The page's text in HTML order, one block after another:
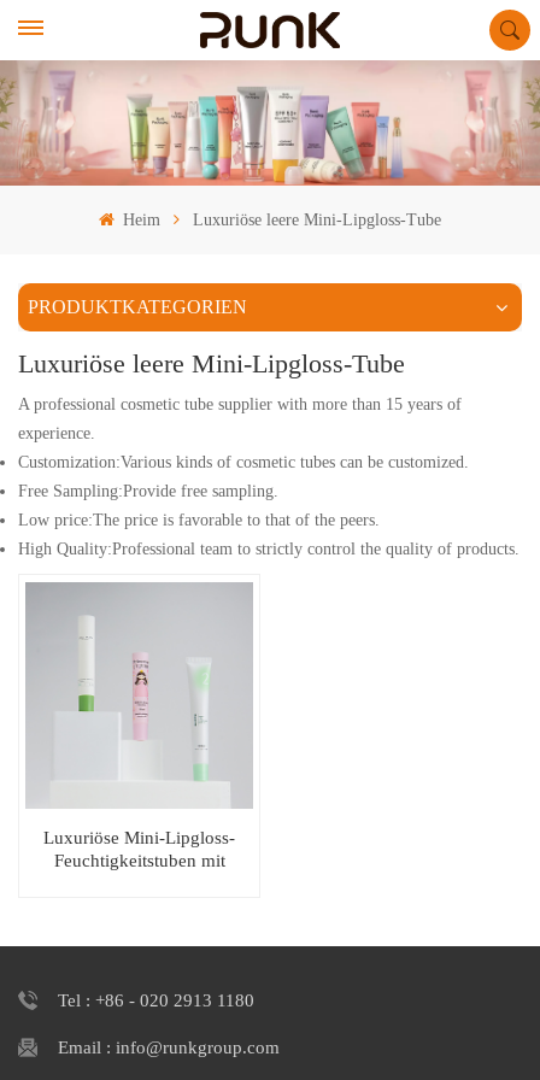
Heim Luxuriöse leere Mini-Lipgloss-Tube
PRODUKTKATEGORIEN
Luxuriöse leere Mini-Lipgloss-Tube
A professional cosmetic tube supplier with more than 15 years of
experience.
Customization:Various kinds of cosmetic tubes can be customized.
Free Sampling:Provide free sampling.
Low price:The price is favorable to that of the peers.
High Quality:Professional team to strictly control the quality of products.
Luxuriöse Mini-Lipgloss-
Feuchtigkeitstuben mit
Tel : +86 - 020 2913 1180
Email : info@runkgroup.com